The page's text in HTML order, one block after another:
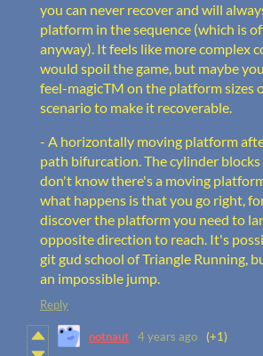
you can never recover and will
platform in the sequence (which is
anyway). It feels like more complex
would spoil the game, but maybe
feel-magicTM on the platform sizes
scenario to make it recoverable.
- A horizontally moving platform
path bifurcation. The cylinder
don't know there's a moving
what happens is that you go right,
discover the platform you need to
opposite direction to reach. It's
git gud school of Triangle Running,
an impossible jump.
Reply
notnaut 4 years ago (+1)